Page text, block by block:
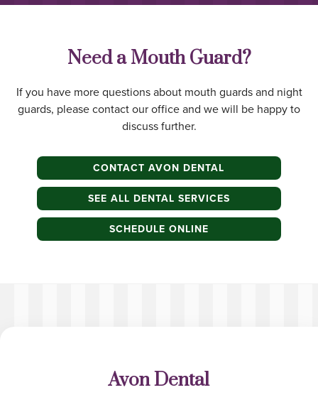
Need a Mouth Guard?
If you have more questions about mouth guards and night
guards, please contact our office and we will be happy to
discuss further.
CONTACT AVON DENTAL
SEE ALL DENTAL SERVICES
SCHEDULE ONLINE
Avon Dental